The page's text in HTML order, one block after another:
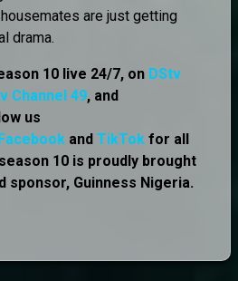
are just getting
drama.
10 live 24/7, on DStv
Channel 49, and
us
and TikTok for all
10 is proudly brought
sponsor, Guinness Nigeria.